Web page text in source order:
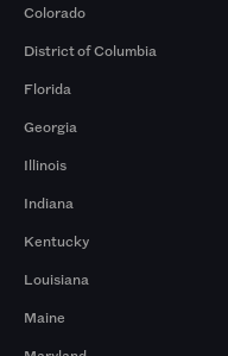
Colorado
District of Columbia
Florida
Georgia
Illinois
Indiana
Kentucky
Louisiana
Maine